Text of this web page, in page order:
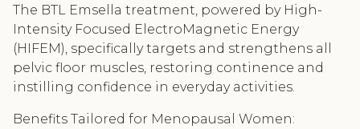
The BTL Emsella treatment, powered by High-
Intensity Focused ElectroMagnetic Energy
(HIFEM), specifically targets and strengthens all
pelvic floor muscles, restoring continence and
instilling confidence in everyday activities.
Benefits Tailored for Menopausal Women: